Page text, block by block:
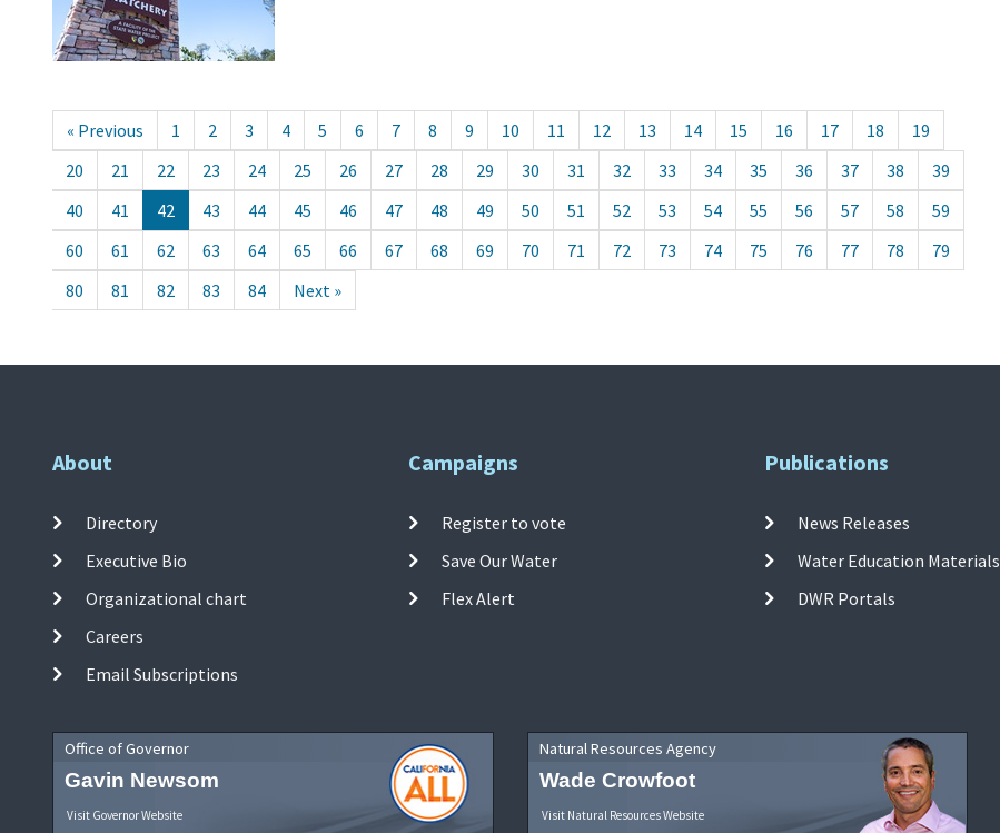
« Previous 1 2 3 4 5 6 7 8 9 10 11 12 13 14 15 16 17 18
19
20
21 22 23 24 25 26 27 28 29 30 31 32 33 34 35 36 37 38
39
40
41 42 43 44 45 46 47 48 49 50 51 52 53 54 55 56 57 58
59
60
61 62 63 64 65 66 67 68 69 70 71 72 73 74 75 76 77 78
79
80
81 82 83 84 Next »
About
Directory
Executive Bio
Organizational chart
Careers
Email Subscriptions
Campaigns
Register to vote
Save Our Water
Flex Alert
Publications
News Releases
Water Education Materials
DWR Portals
Office of Governor
Gavin Newsom
Visit Governor Website
Natural Resources Agency
Wade Crowfoot
Visit Natural Resources Website